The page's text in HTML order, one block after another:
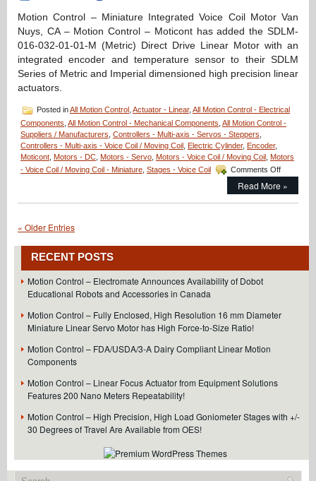
Motion Control – Miniature Integrated Voice Coil Motor Van
Nuys, CA – Motion Control – Moticont has added the SDLM-
016-032-01-01-M (Metric) Direct Drive Linear Motor with an
integrated encoder and temperature sensor to their SDLM
Series of Metric and Imperial dimensioned high precision linear
actuators.
Posted inAll Motion Control Actuator - Linear, All Motion Control - Electrical
Components All Motion Control - Mechanical Components All Motion Control -
Suppliers / Manufacturers Controllers - Multi-axis - Servos - Steppers
Controllers - Multi-axis - Voice Coil / Moving Coil
Electric Cylinder, Encoder,
Moticont Motors - DC Motors - Servo Motors - Voice Coil / Moving Coil
Motors
- Voice Coil / Moving Coil - Miniature Stages - Voice Coil Comments Offon
Motion
Control
–
Linear
with
Read More »
« Older Entries
RECENT POSTS
Motion Control – Electromate Announces Availability of Dobot
Educational Robots and Accessories in Canada
Motion Control – Fully Enclosed, High Resolution 16 mm Diameter
Miniature Linear Servo Motor has High Force-to-Size Ratio!
Motion Control – FDA/USDA/3-A Dairy Compliant Linear Motion
Components
Motion Control – Linear Focus Actuator from Equipment Solutions
Features 200 Nano Meters Repeatability!
Motion Control – High Precision, High Load Goniometer Stages with +/-
30 Degrees of Travel Are Available from OES!